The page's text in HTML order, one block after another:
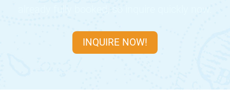
INQUIRE NOW!